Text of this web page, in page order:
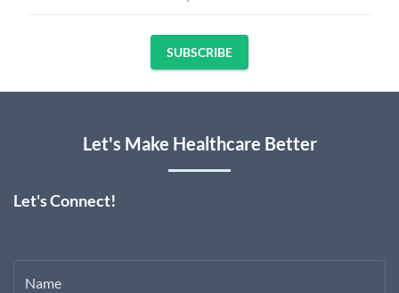
SUBSCRIBE
Let's Make Healthcare Better
Let's Connect!
Name